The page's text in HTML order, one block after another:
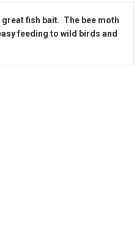
great fish bait. The bee moth
feeding to wild birds and